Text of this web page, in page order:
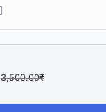
3,500.00₹